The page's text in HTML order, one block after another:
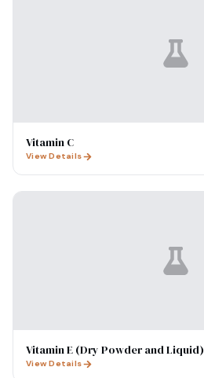
Vitamin C
View Details
Vitamin E (Dry Powder and Liquid)
View Details